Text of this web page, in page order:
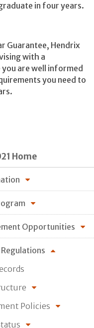
in four years.
Guarantee, Hendrix
with a
are well informed
you need to
Home
Opportunities
Policies